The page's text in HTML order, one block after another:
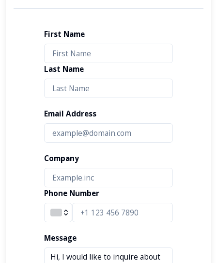
First Name
Last Name
Email Address
Company
Phone Number
Message